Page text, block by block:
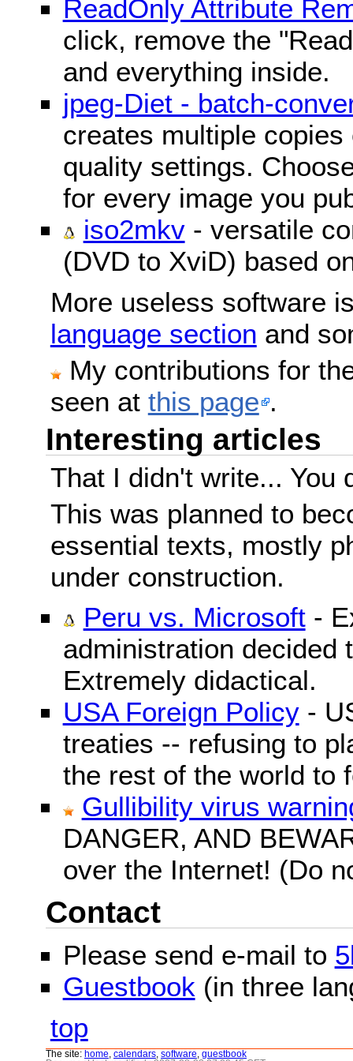
ReadOnly Attribute
click, remove the
and everything inside.
jpeg-Diet - batch-
creates multiple
quality settings.
for every image you
iso2mkv- versatile
(DVD to XviD) based
More useless software
language section and
My contributions for
seen at this page .
Interesting articles
That I didn't write... You
This was planned to
essential texts, mostly
under construction.
Peru vs. Microsoft-
administration decided
Extremely didactical.
USA Foreign Policy-
treaties -- refusing to
the rest of the world to
Gullibility virus
DANGER, AND
over the Internet! (Do
Contact
Please send e-mail to
Guestbook (in three
top
The site: home calendars software guestbook